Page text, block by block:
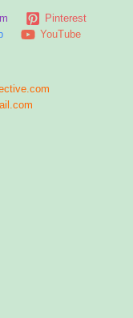
Pinterest
YouTube